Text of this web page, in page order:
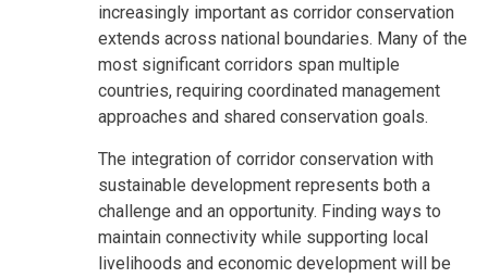
increasingly important as corridor conservation
extends across national boundaries. Many of the
most significant corridors span multiple
countries, requiring coordinated management
approaches and shared conservation goals.
The integration of corridor conservation with
sustainable development represents both a
challenge and an opportunity. Finding ways to
maintain connectivity while supporting local
livelihoods and economic development will be